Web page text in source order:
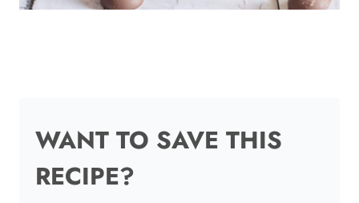
WANT TO SAVE THIS
RECIPE?